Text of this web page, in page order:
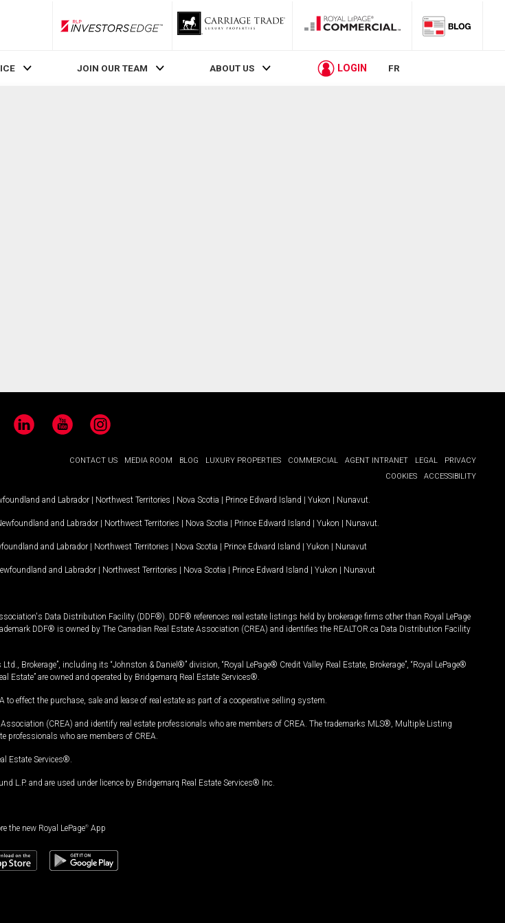
RLP InvestorsEdge
JOIN OUR TEAM ABOUT US LOGIN FR
LinkedIn YouTubeInstagram
CONTACT US MEDIA ROOM BLOG LUXURY PROPERTIES COMMERCIAL AGENT INTRANET LEGAL
PRIVACY
COOKIES
ACCESSIBILITY
and Labrador | Northwest Territories | Nova Scotia | Prince Edward Island | Yukon | Nunavut
and Labrador | Northwest Territories | Nova Scotia | Prince Edward Island | Yukon | Nunavut
and Labrador | Northwest Territories | Nova Scotia | Prince Edward Island | Yukon | Nunavut
and Labrador | Northwest Territories | Nova Scotia | Prince Edward Island | Yukon | Nunavut
Data Distribution Facility (DDF®). DDF® references real estate listings held by brokerage firms other than Royal LePage
DDF® is owned by The Canadian Real Estate Association (CREA) and identifies the REALTOR.ca Data Distribution Facility
Brokerage”, including its “Johnston & Daniel®” division, “Royal LePage® Credit Valley Real Estate, Brokerage”, “Royal LePage®
Estate” are owned and operated by Bridgemarq Real Estate Services®.
effect the purchase, sale and lease of real estate as part of a cooperative selling system.
(CREA) and identify real estate professionals who are members of CREA. The trademarks MLS®, Multiple Listing
professionals who are members of CREA.
Estate Services®.
L.P. and are used under licence by Bridgemarq Real Estate Services® Inc.
the new Royal LePage® App